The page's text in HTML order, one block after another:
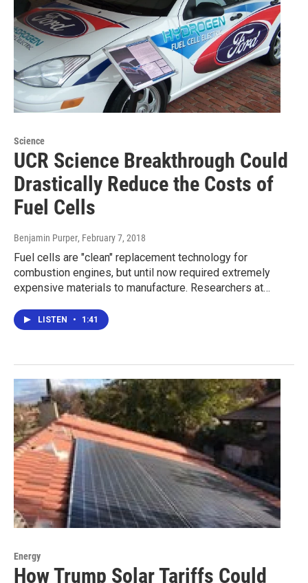
Science
UCR Science Breakthrough Could
Drastically Reduce the Costs of
Fuel Cells
Benjamin Purper, February 7, 2018
Fuel cells are "clean" replacement technology for
combustion engines, but until now required extremely
expensive materials to manufacture. Researchers at…
LISTEN • 1:41
Energy
How Trump Solar Tariffs Could